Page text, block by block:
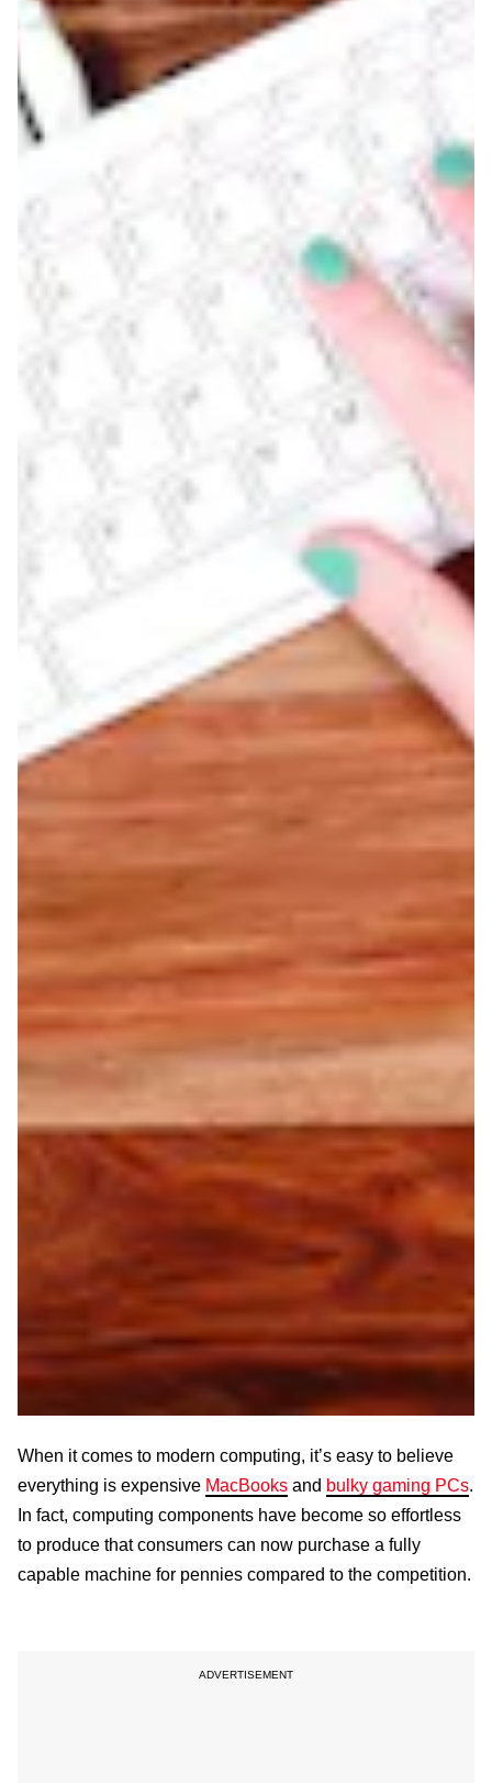
When it comes to modern computing, it’s easy to believe
everything is expensive MacBooks and bulky gaming PCs.
In fact, computing components have become so effortless
to produce that consumers can now purchase a fully
capable machine for pennies compared to the competition.